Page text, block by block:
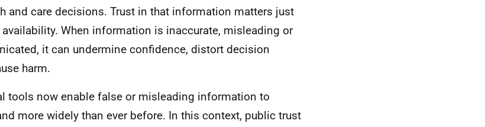
and care decisions. Trust in that information matters just
When information is inaccurate, misleading or
it can undermine confidence, distort decision
harm.
tools now enable false or misleading information to
more widely than ever before. In this context, public trust